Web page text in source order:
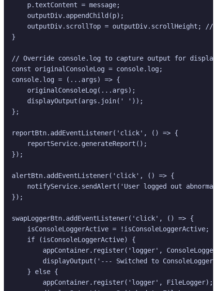
    p.textContent = message;
    outputDiv.appendChild(p);
outputDiv.scrollTop = outputDiv.scrollHeight; //
}
// Override console.log to capture output for display
const originalConsoleLog = console.log;
console.log = (...args) => {
    originalConsoleLog(...args);
    displayOutput(args.join(' '));
};
reportBtn.addEventListener('click', () => {
    reportService.generateReport();
});
alertBtn.addEventListener('click', () => {
notifyService.sendAlert('User logged out
});
swapLoggerBtn.addEventListener('click', () => {
    isConsoleLoggerActive = !isConsoleLoggerActive;
    if (isConsoleLoggerActive) {
appContainer.register('logger',
displayOutput('--- Switched to ConsoleLogger
    } else {
        appContainer.register('logger', FileLogger);